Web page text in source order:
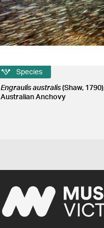
Species
Engraulis australis(Shaw,
Australian Anchovy